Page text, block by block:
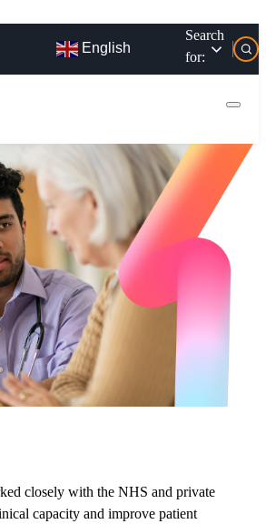
English
Search
for:
closely with the NHS and private
capacity and improve patient